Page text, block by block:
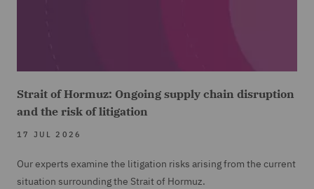
Strait of Hormuz: Ongoing supply chain disruption
and the risk of litigation
17 JUL 2026
Our experts examine the litigation risks arising from the current
situation surrounding the Strait of Hormuz.